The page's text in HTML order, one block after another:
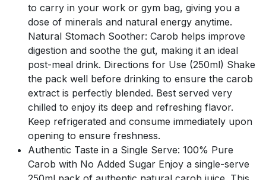
to carry in your work or gym bag, giving you a
dose of minerals and natural energy anytime.
Natural Stomach Soother: Carob helps improve
digestion and soothe the gut, making it an ideal
post-meal drink. Directions for Use (250ml) Shake
the pack well before drinking to ensure the carob
extract is perfectly blended. Best served very
chilled to enjoy its deep and refreshing flavor.
Keep refrigerated and consume immediately upon
opening to ensure freshness.
Authentic Taste in a Single Serve: 100% Pure
Carob with No Added Sugar Enjoy a single-serve